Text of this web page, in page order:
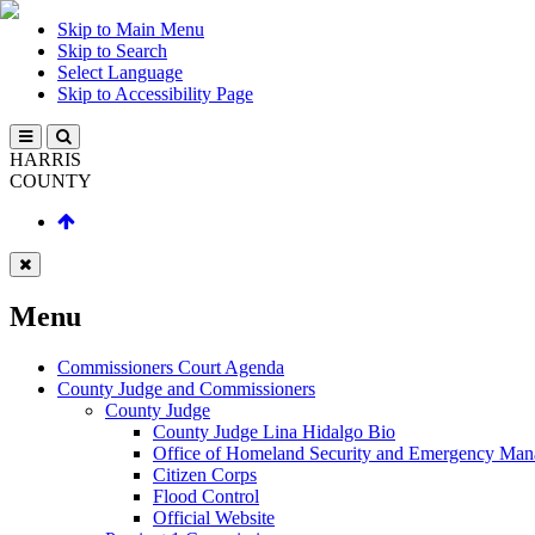
Skip to Main Menu
Skip to Search
Select Language
Skip to Accessibility Page
HARRIS
COUNTY
Menu
Commissioners Court Agenda
County Judge and Commissioners
County Judge
County Judge Lina Hidalgo Bio
Office of Homeland Security and Emergency
Citizen Corps
Flood Control
Official Website